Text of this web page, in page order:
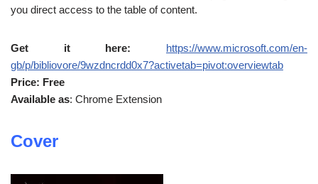
you direct access to the table of content.
Get it here:
https://www.microsoft.com/en-
gb/p/bibliovore/9wzdncrdd0x7?activetab=pivot:overviewtab
Price: Free
Available as: Chrome Extension
Cover